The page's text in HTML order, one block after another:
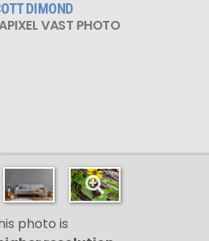
DIMOND
VAST PHOTO
photo is